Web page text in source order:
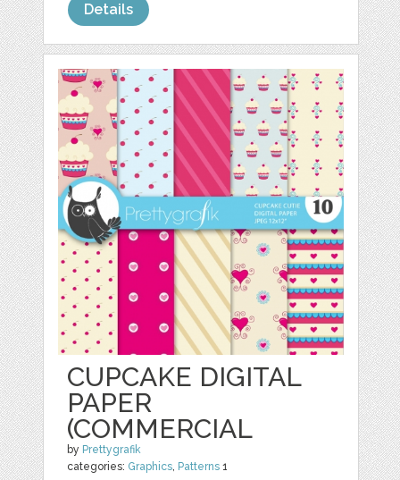
Details
CUPCAKE DIGITAL
PAPER
(COMMERCIAL
by Prettygrafik
categories: Graphics, Patterns 1